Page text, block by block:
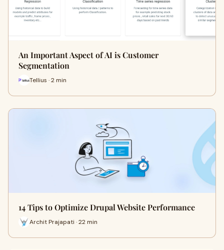
An Important Aspect of AI is Customer
Segmentation
Tellius · 2 min
14 Tips to Optimize Drupal Website Performance
Archit Prajapati · 22 min